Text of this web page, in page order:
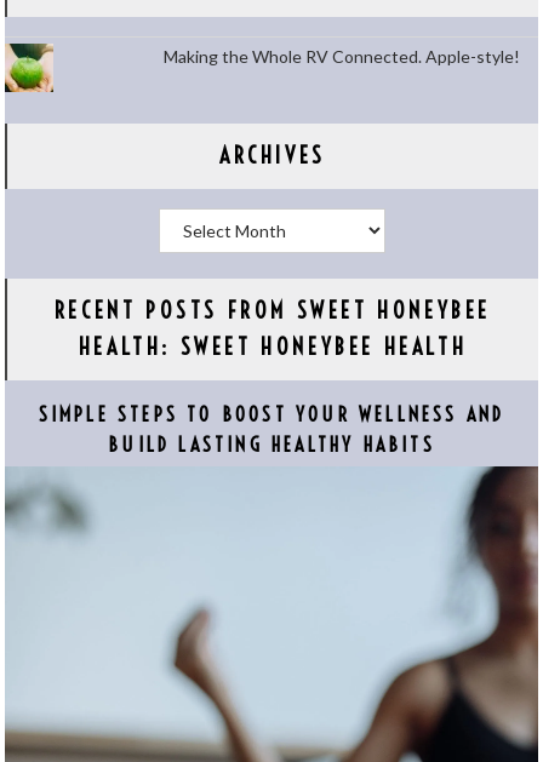
Making the Whole RV Connected. Apple-style!
ARCHIVES
RECENT POSTS FROM SWEET HONEYBEE
HEALTH: SWEET HONEYBEE HEALTH
SIMPLE STEPS TO BOOST YOUR WELLNESS AND
BUILD LASTING HEALTHY HABITS